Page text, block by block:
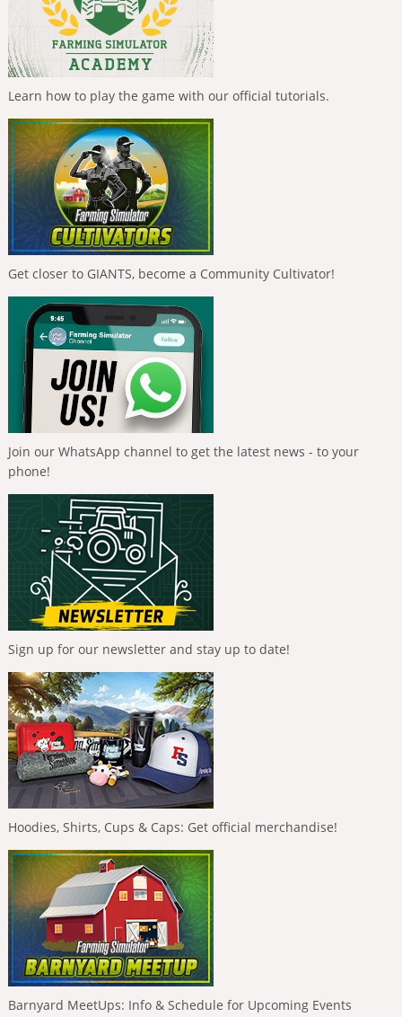
Learn how to play the game with our official tutorials.
Get closer to GIANTS, become a Community Cultivator!
Join our WhatsApp channel to get the latest news - to your
phone!
Sign up for our newsletter and stay up to date!
Hoodies, Shirts, Cups & Caps: Get official merchandise!
Barnyard MeetUps: Info & Schedule for Upcoming Events